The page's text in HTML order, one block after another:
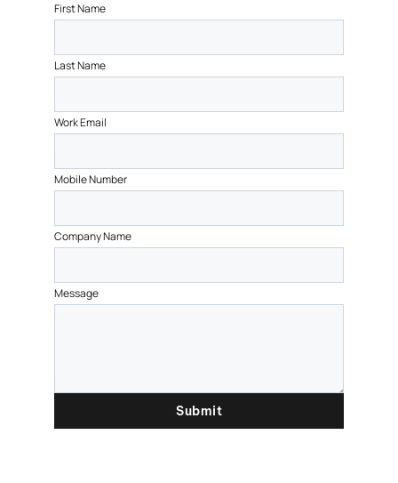
First Name
Last Name
Work Email
Mobile Number
Company Name
Message
Submit